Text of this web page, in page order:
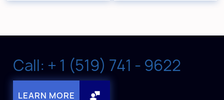
Call: + 1 (519) 741 - 9622
LEARN MORE